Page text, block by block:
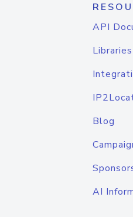
API
Libraries
Blog
AI